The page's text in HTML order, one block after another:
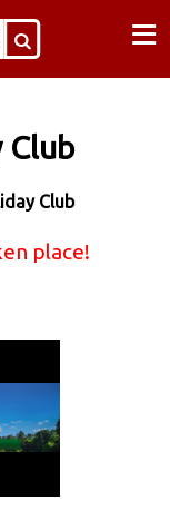
≡
Club
Club
place!